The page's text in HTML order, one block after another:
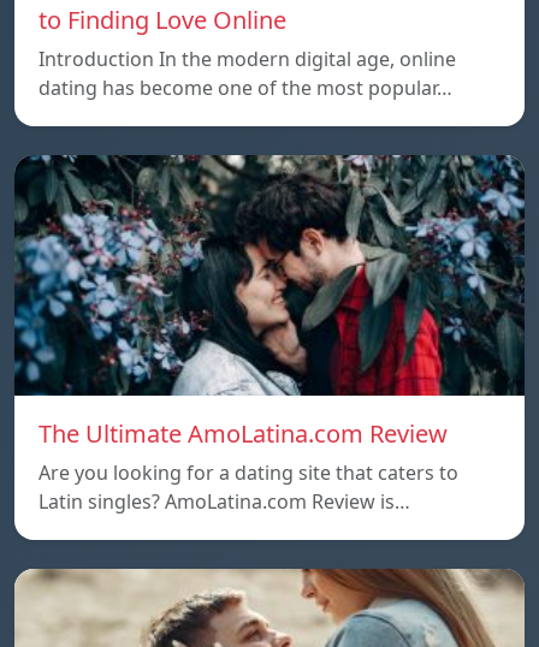
to Finding Love Online
Introduction In the modern digital age, online
dating has become one of the most popular…
The Ultimate AmoLatina.com Review
Are you looking for a dating site that caters to
Latin singles? AmoLatina.com Review is…